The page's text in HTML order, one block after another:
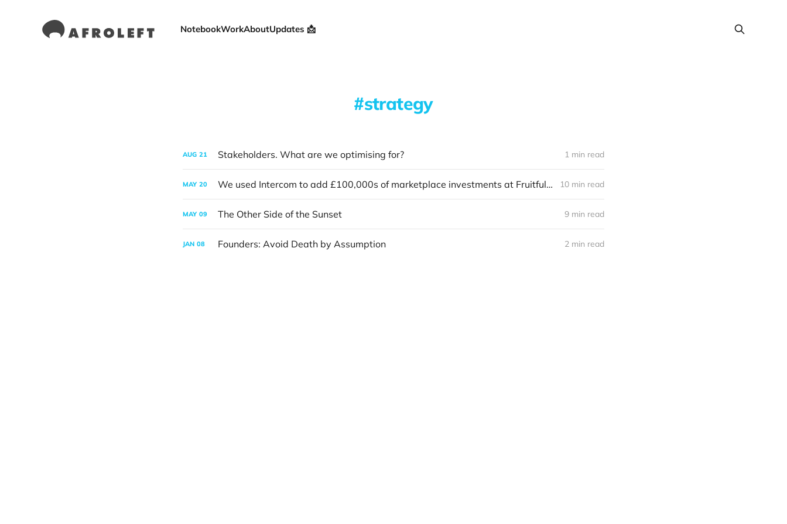
NotebookWorkAboutUpdates 📩
strategy
AUG 21 Stakeholders. What are we optimising for? 1 min read
MAY 20 We used Intercom to add £100,000s of marketplace investments at Fruitful—here’s how 10 min read
MAY 09 The Other Side of the Sunset 9 min read
JAN 08 Founders: Avoid Death by Assumption 2 min read